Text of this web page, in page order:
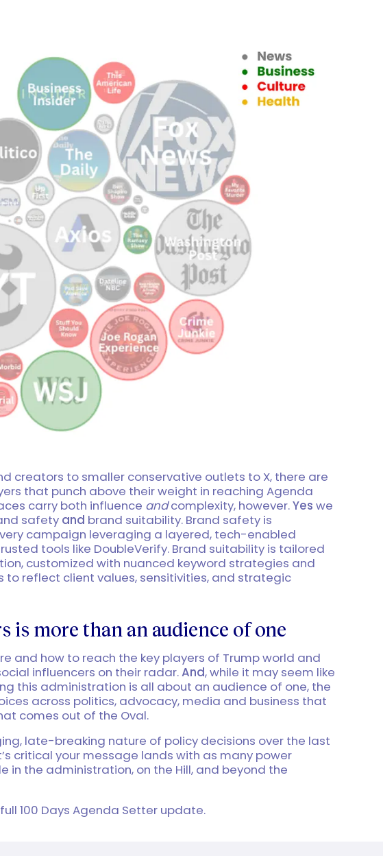
creators to smaller conservative outlets to X, there are
that punch above their weight in reaching Agenda
carry both influence andcomplexity, however.Yes we
safety and brand suitability. Brand safety is
campaign leveraging a layered, tech-enabled
tools like DoubleVerify. Brand suitability is tailored
customized with nuanced keyword strategies and
to reflect client values, sensitivities, and strategic
is more than an audience of one
and how to reach the key players of Trump world and
influencers on their radar.And, while it may seem like
this administration is all about an audience of one, the
across politics, advocacy, media and business that
comes out of the Oval.
late-breaking nature of policy decisions over the last
critical your message lands with as many power
in the administration, on the Hill, and beyond the
100 Days Agenda Setter update.